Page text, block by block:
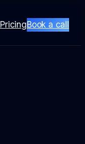
PricingBook a call